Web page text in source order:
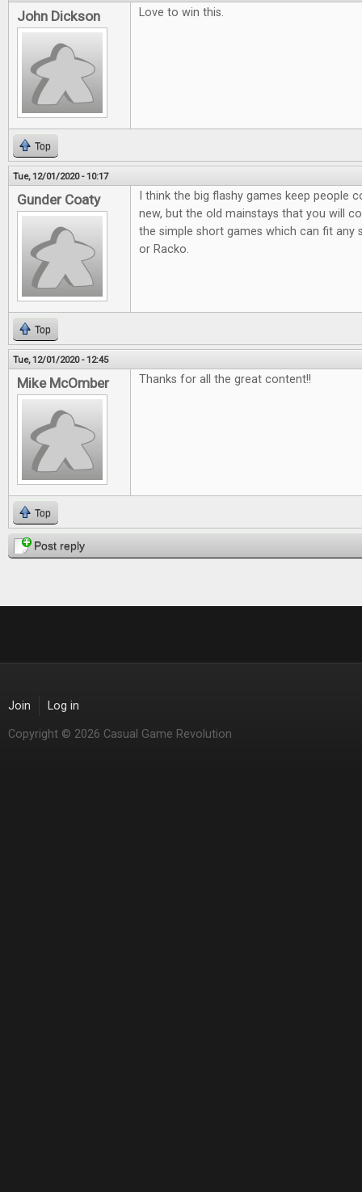
John Dickson Love to win this.
Top
Tue, 12/01/2020 - 10:17
Gunder Coaty
I think the big flashy games keep people
new, but the old mainstays that you will
the simple short games which can fit any
or Racko.
Top
Tue, 12/01/2020 - 12:45
Mike McOmber Thanks for all the great content!!
Top
Post reply
Join Log in
Copyright © 2026 Casual Game Revolution